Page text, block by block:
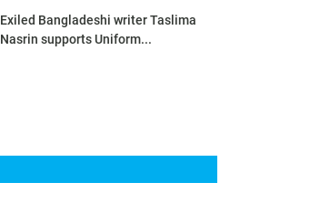
Exiled Bangladeshi writer Taslima
Nasrin supports Uniform...